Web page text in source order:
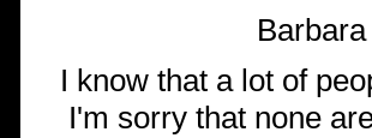
I know that a lot of
I'm sorry that none